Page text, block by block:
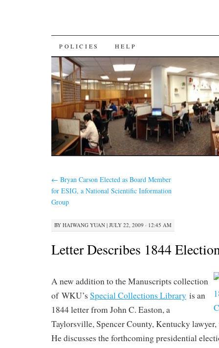
SKIP
TO
CONTENT
POLICIES HELP
← Bryan Carson Elected as Board Member
for ESIG, a National Scientific Information
Group
BY HAIWANG YUAN | JULY 22, 2009 · 12:45 AM
Letter Describes 1844
A new addition to the Manuscripts collection
of WKU’s Special Collections Library is an
1844 letter from John C. Easton, a
Taylorsville, Spencer County, Kentucky lawyer,
He discusses the forthcoming presidential